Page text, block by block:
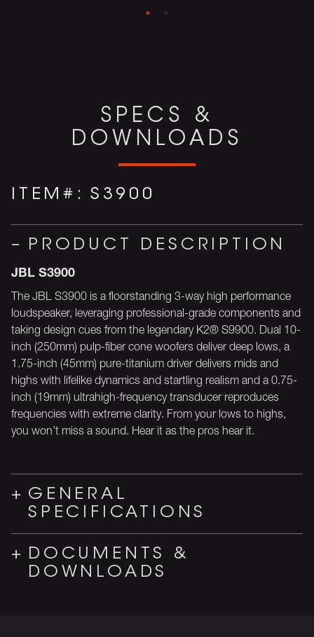
SPECS &
DOWNLOADS
ITEM#: S3900
PRODUCT DESCRIPTION
JBL S3900
The JBL S3900 is a floorstanding 3-way high performance
loudspeaker, leveraging professional-grade components and
taking design cues from the legendary K2® S9900. Dual 10-
inch (250mm) pulp-fiber cone woofers deliver deep lows, a
1.75-inch (45mm) pure-titanium driver delivers mids and
highs with lifelike dynamics and startling realism and a 0.75-
inch (19mm) ultrahigh-frequency transducer reproduces
frequencies with extreme clarity. From your lows to highs,
you won’t miss a sound. Hear it as the pros hear it.
GENERAL
SPECIFICATIONS
DOCUMENTS &
DOWNLOADS